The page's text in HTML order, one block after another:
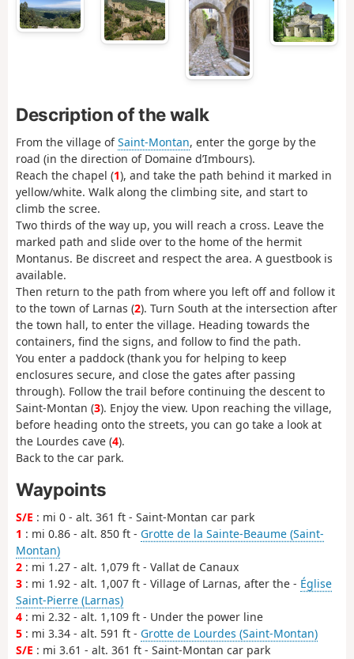
Description of the walk
From the village ofSaint-Montan, enter the gorge by the
road (in the direction of Domaine d’Imbours).
Reach the chapel (1), and take the path behind it marked in
yellow/white. Walk along the climbing site, and start to
climb the scree.
Two thirds of the way up, you will reach a cross. Leave the
marked path and slide over to the home of the hermit
Montanus. Be discreet and respect the area. A guestbook is
available.
Then return to the path from where you left off and follow it
to the town of Larnas (2). Turn South at the intersection after
the town hall, to enter the village. Heading towards the
containers, find the signs, and follow to find the path.
You enter a paddock (thank you for helping to keep
enclosures secure, and close the gates after passing
through). Follow the trail before continuing the descent to
Saint-Montan (3). Enjoy the view. Upon reaching the village,
before heading onto the streets, you can go take a look at
the Lourdes cave (4).
Back to the car park.
Waypoints
S/E : mi 0 - alt. 361 ft - Saint-Montan car park
1 : mi 0.86 - alt. 850 ft - Grotte de la Sainte-Beaume (Saint-
Montan)
2 : mi 1.27 - alt. 1,079 ft - Vallat de Canaux
3 : mi 1.92 - alt. 1,007 ft - Village of Larnas, after the - Église
Saint-Pierre (Larnas)
4 : mi 2.32 - alt. 1,109 ft - Under the power line
5 : mi 3.34 - alt. 591 ft - Grotte de Lourdes (Saint-Montan)
S/E : mi 3.61 - alt. 361 ft - Saint-Montan car park